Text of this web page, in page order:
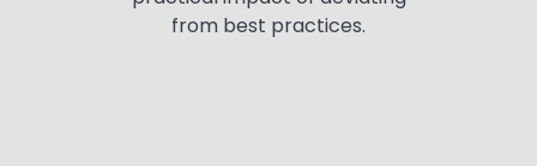
from best practices.